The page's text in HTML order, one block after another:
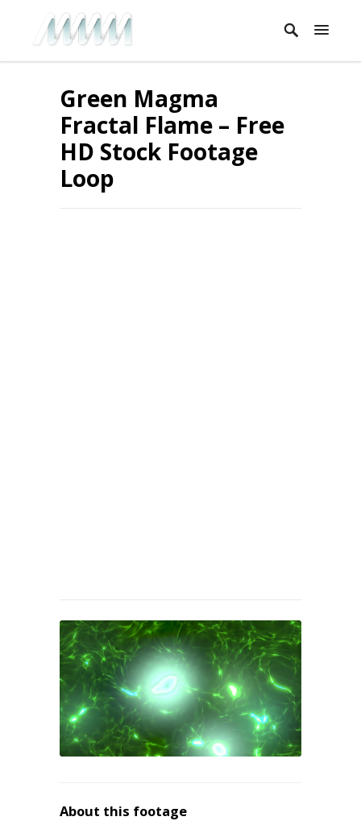
Green Magma
Fractal Flame – Free
HD Stock Footage
Loop
About this footage